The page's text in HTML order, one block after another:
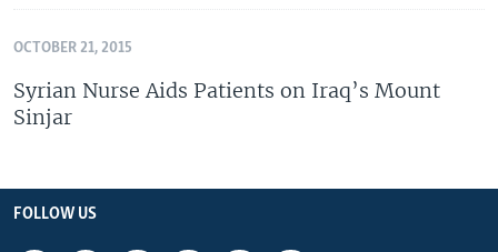
OCTOBER 21, 2015
Syrian Nurse Aids Patients on Iraq’s Mount
Sinjar
FOLLOW US